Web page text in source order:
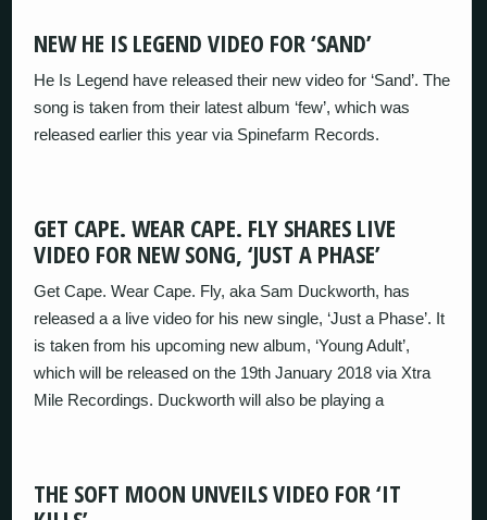
NEW HE IS LEGEND VIDEO FOR ‘SAND’
He Is Legend have released their new video for ‘Sand’. The
song is taken from their latest album ‘few’, which was
released earlier this year via Spinefarm Records.
GET CAPE. WEAR CAPE. FLY SHARES LIVE
VIDEO FOR NEW SONG, ‘JUST A PHASE’
Get Cape. Wear Cape. Fly, aka Sam Duckworth, has
released a a live video for his new single, ‘Just a Phase’. It
is taken from his upcoming new album, ‘Young Adult’,
which will be released on the 19th January 2018 via Xtra
Mile Recordings. Duckworth will also be playing a
THE SOFT MOON UNVEILS VIDEO FOR ‘IT